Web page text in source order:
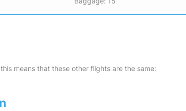
means that these other flights are the same: